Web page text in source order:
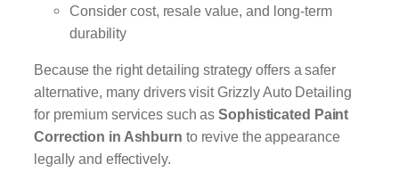
Consider cost, resale value, and long-term
durability
Because the right detailing strategy offers a safer
alternative, many drivers visit Grizzly Auto Detailing
for premium services such asSophisticated Paint
Correction in Ashburn to revive the appearance
legally and effectively.